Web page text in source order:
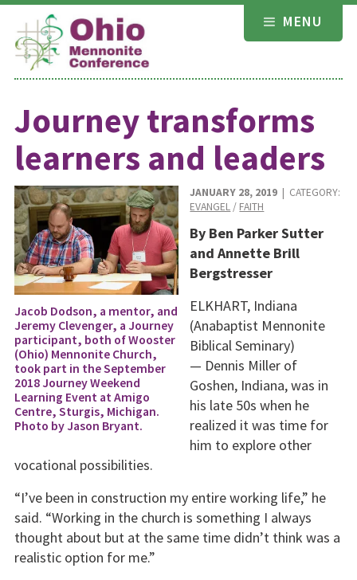
Skip
content
MENU
Journey transforms
learners and leaders
Jacob Dodson, a mentor, and
Jeremy Clevenger, a Journey
participant, both of Wooster
(Ohio) Mennonite Church,
took part in the September
2018 Journey Weekend
Learning Event at Amigo
Centre, Sturgis, Michigan.
Photo by Jason Bryant.
JANUARY 28, 2019 | CATEGORY:
EVANGEL / FAITH
By Ben Parker Sutter
and Annette Brill
Bergstresser
ELKHART, Indiana
(Anabaptist Mennonite
Biblical Seminary)
— Dennis Miller of
Goshen, Indiana, was in
his late 50s when he
realized it was time for
him to explore other
vocational possibilities.
“I’ve been in construction my entire working life,” he
said. “Working in the church is something I always
thought about but at the same time didn’t think was a
realistic option for me.”